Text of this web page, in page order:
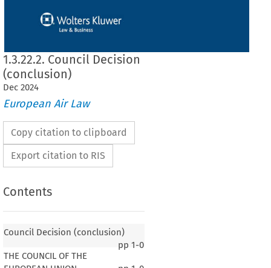
1.3.22.2. Council Decision
(conclusion)
Dec 2024
European Air Law
Copy citation to clipboard
Export citation to RIS
Contents
Council Decision (conclusion)
pp 1-0
THE COUNCIL OF THE